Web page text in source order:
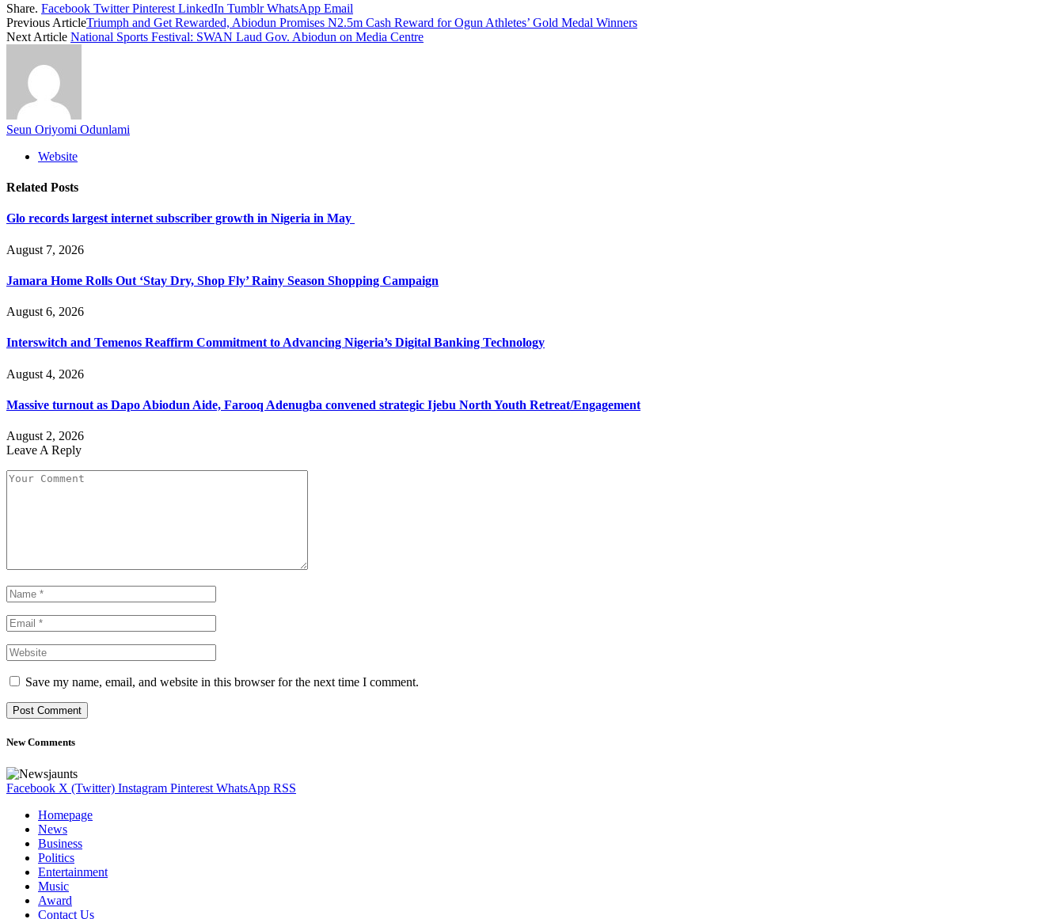
Share. Facebook Twitter Pinterest LinkedIn Tumblr WhatsApp Email
Previous ArticleTriumph and Get Rewarded, Abiodun Promises N2.5m Cash Reward for Ogun Athletes’ Gold Medal Winners
Next Article National Sports Festival: SWAN Laud Gov. Abiodun on Media Centre
Seun Oriyomi Odunlami
Website
Related Posts
Glo records largest internet subscriber growth in Nigeria in May
August 7, 2026
Jamara Home Rolls Out ‘Stay Dry, Shop Fly’ Rainy Season Shopping Campaign
August 6, 2026
Interswitch and Temenos Reaffirm Commitment to Advancing Nigeria’s Digital Banking Technology
August 4, 2026
Massive turnout as Dapo Abiodun Aide, Farooq Adenugba convened strategic Ijebu North Youth Retreat/Engagement
August 2, 2026
Leave A Reply
Save my name, email, and website in this browser for the next time I comment.
New Comments
Facebook X (Twitter) Instagram Pinterest WhatsApp RSS
Homepage
News
Business
Politics
Entertainment
Music
Award
Contact Us